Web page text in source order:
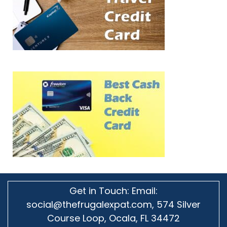
Get in Touch: Email:
social@thefrugalexpat.com, 574 Silver
Course Loop, Ocala, FL 34472